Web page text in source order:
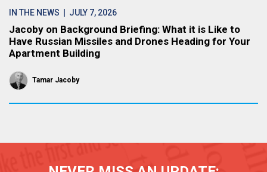
IN THE NEWS | JULY 7, 2026
Jacoby on Background Briefing: What it is Like to
Have Russian Missiles and Drones Heading for Your
Apartment Building
Tamar Jacoby